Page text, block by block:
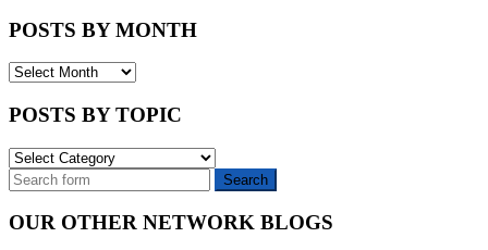
POSTS BY MONTH
POSTS
MONTH
POSTS BY TOPIC
POSTS
BY
TOPIC
OUR OTHER NETWORK BLOGS